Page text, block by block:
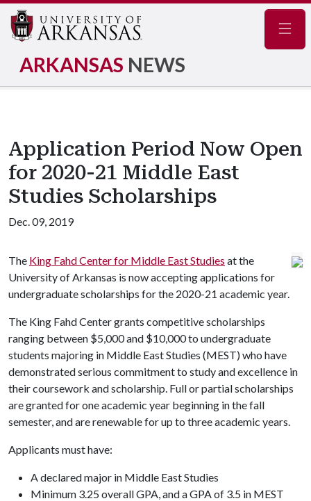
ARKANSAS NEWS
Application Period Now Open
for 2020-21 Middle East
Studies Scholarships
Dec. 09, 2019
The King Fahd Center for Middle East Studies at the
University of Arkansas is now accepting applications for
undergraduate scholarships for the 2020-21 academic year.
The King Fahd Center grants competitive scholarships
ranging between $5,000 and $10,000 to undergraduate
students majoring in Middle East Studies (MEST) who have
demonstrated serious commitment to study and excellence in
their coursework and scholarship. Full or partial scholarships
are granted for one academic year beginning in the fall
semester, and are renewable for up to three academic years.
Applicants must have:
A declared major in Middle East Studies
Minimum 3.25 overall GPA, and a GPA of 3.5 in MEST